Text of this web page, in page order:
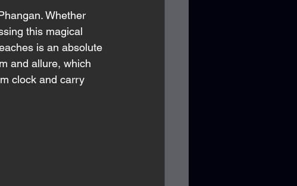
Whether
this magical
is an absolute
and allure, which
clock and carry